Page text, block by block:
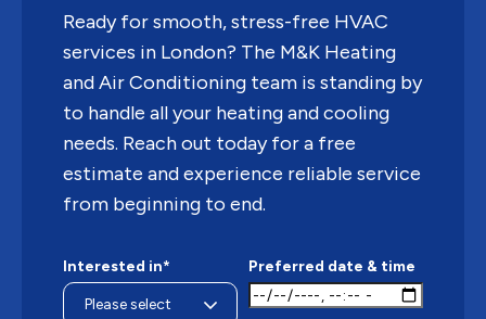
Ready for smooth, stress-free HVAC
services in London? The M&K Heating
and Air Conditioning team is standing by
to handle all your heating and cooling
needs. Reach out today for a free
estimate and experience reliable service
from beginning to end.
Interested in* Preferred date & time